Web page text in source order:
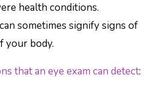
health conditions.
sometimes signify signs of
your body.
that an eye exam can detect: